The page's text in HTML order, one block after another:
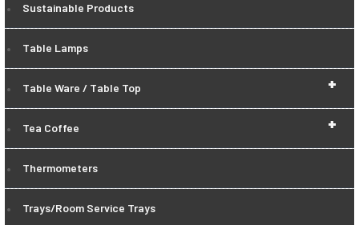
Sustainable Products
Table Lamps
+
Table Ware / Table Top
+
Tea Coffee
Thermometers
Trays/Room Service Trays